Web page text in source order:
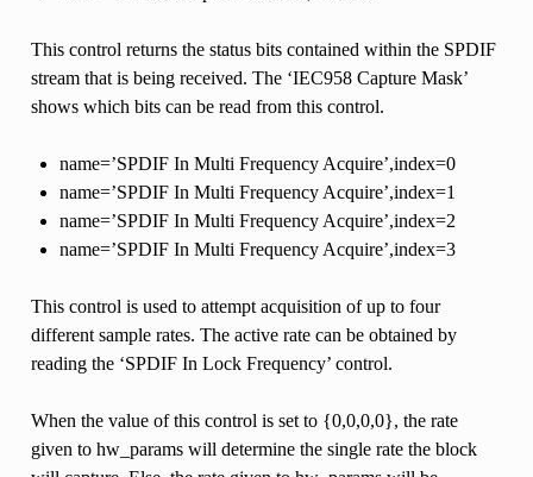
This control returns the status bits contained within the SPDIF
stream that is being received. The ‘IEC958 Capture Mask’
shows which bits can be read from this control.
name=’SPDIF In Multi Frequency Acquire’,index=0
name=’SPDIF In Multi Frequency Acquire’,index=1
name=’SPDIF In Multi Frequency Acquire’,index=2
name=’SPDIF In Multi Frequency Acquire’,index=3
This control is used to attempt acquisition of up to four
different sample rates. The active rate can be obtained by
reading the ‘SPDIF In Lock Frequency’ control.
When the value of this control is set to {0,0,0,0}, the rate
given to hw_params will determine the single rate the block